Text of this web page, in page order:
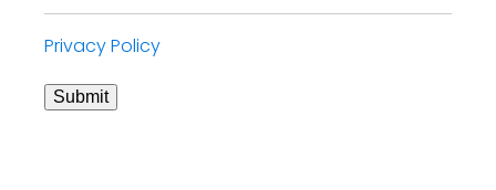
Privacy Policy
Submit